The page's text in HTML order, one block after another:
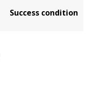
Success condition